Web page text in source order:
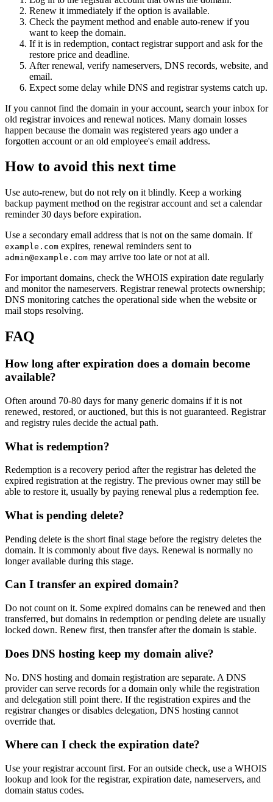
Renew it immediately if the option is available.
Check the payment method and enable auto-renew if you
want to keep the domain.
If it is in redemption, contact registrar support and ask for the
restore price and deadline.
After renewal, verify nameservers, DNS records, website, and
email.
Expect some delay while DNS and registrar systems catch up.
If you cannot find the domain in your account, search your inbox for
old registrar invoices and renewal notices. Many domain losses
happen because the domain was registered years ago under a
forgotten account or an old employee's email address.
How to avoid this next time
Use auto-renew, but do not rely on it blindly. Keep a working
backup payment method on the registrar account and set a calendar
reminder 30 days before expiration.
Use a secondary email address that is not on the same domain. If
example.com expires, renewal reminders sent to
admin@example.com may arrive too late or not at all.
For important domains, check the WHOIS expiration date regularly
and monitor the nameservers. Registrar renewal protects ownership;
DNS monitoring catches the operational side when the website or
mail stops resolving.
FAQ
How long after expiration does a domain become
available?
Often around 70-80 days for many generic domains if it is not
renewed, restored, or auctioned, but this is not guaranteed. Registrar
and registry rules decide the actual path.
What is redemption?
Redemption is a recovery period after the registrar has deleted the
expired registration at the registry. The previous owner may still be
able to restore it, usually by paying renewal plus a redemption fee.
What is pending delete?
Pending delete is the short final stage before the registry deletes the
domain. It is commonly about five days. Renewal is normally no
longer available during this stage.
Can I transfer an expired domain?
Do not count on it. Some expired domains can be renewed and then
transferred, but domains in redemption or pending delete are usually
locked down. Renew first, then transfer after the domain is stable.
Does DNS hosting keep my domain alive?
No. DNS hosting and domain registration are separate. A DNS
provider can serve records for a domain only while the registration
and delegation still point there. If the registration expires and the
registrar changes or disables delegation, DNS hosting cannot
override that.
Where can I check the expiration date?
Use your registrar account first. For an outside check, use a WHOIS
lookup and look for the registrar, expiration date, nameservers, and
domain status codes.